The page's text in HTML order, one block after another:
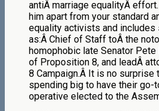
antiÂ marriage equalityÂ
him apart from your standard
equality activists and includes
as:Â Chief of Staff toÂ the
homophobic late Senator Pete
of Proposition 8, and leadÂ
8 Campaign.Â It is no surprise
spending big to have their go-
operative elected to the